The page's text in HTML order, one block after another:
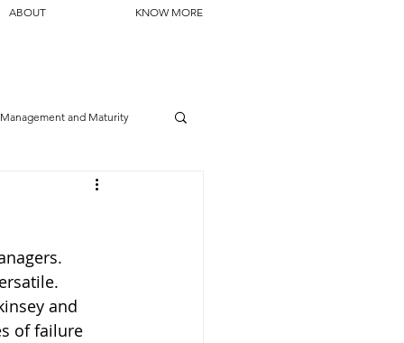
ABOUT KNOW MORE
Management and Maturity
and
of failure